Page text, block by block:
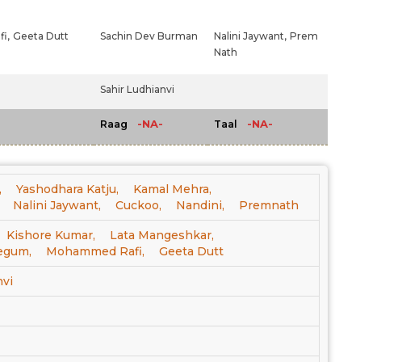
Geeta Dutt Sachin Dev Burman Nalini Jaywant, Prem
Nath
Sahir Ludhianvi
Raag -NA- Taal -NA-
Yashodhara Katju,
Kamal Mehra,
Nalini Jaywant, Cuckoo, Nandini, Premnath
Kishore Kumar,
Lata Mangeshkar,
Mohammed Rafi, Geeta Dutt